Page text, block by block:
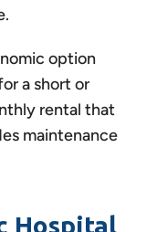
option
a short or
rental that
maintenance
Hospital